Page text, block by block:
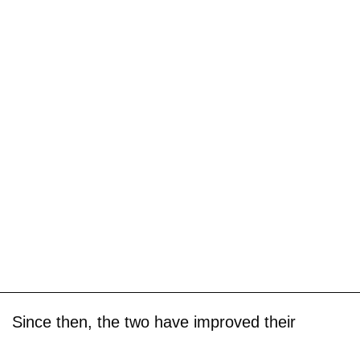
Since then, the two have improved their